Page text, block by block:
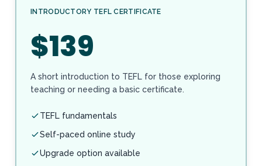
INTRODUCTORY TEFL CERTIFICATE
$139
A short introduction to TEFL for those exploring
teaching or needing a basic certificate.
TEFL fundamentals
Self-paced online study
Upgrade option available